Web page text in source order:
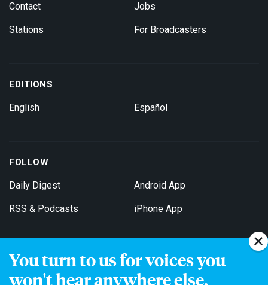
You turn to us for voices you
won't hear anywhere else.
Contact
Stations
Jobs
For Broadcasters
EDITIONS
English Español
FOLLOW
Daily Digest
RSS & Podcasts
Android App
iPhone App
Get Email Updates